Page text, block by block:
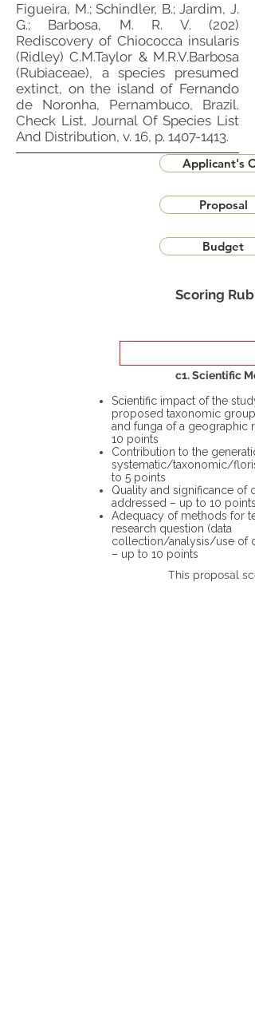
Figueira, M.; Schindler, B.; Jardim, J.
G.; Barbosa, M. R. V. (202)
Rediscovery of Chiococca insularis
(Ridley) C.M.Taylor & M.R.V.Barbosa
(Rubiaceae), a species presumed
extinct, on the island of Fernando
de Noronha, Pernambuco, Brazil.
Check List, Journal Of Species List
And Distribution, v. 16, p. 1407-1413.
Applicant's
Proposal
Budget
Scoring
c1. Scientific
Scientific impact of the
proposed taxonomic group
and funga of a geographic
10 points
Contribution to the
systematic/taxonomic/
to 5 points
Quality and significance of
addressed – up to 10 points
Adequacy of methods for
research question (data
collection/analysis/use of
– up to 10 points
This proposal